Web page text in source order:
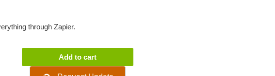
through Zapier.
Zapier
Add to cart